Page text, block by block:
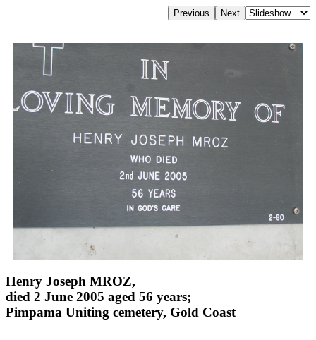
Henry Joseph MROZ,
died 2 June 2005 aged 56 years;
Pimpama Uniting cemetery, Gold Coast